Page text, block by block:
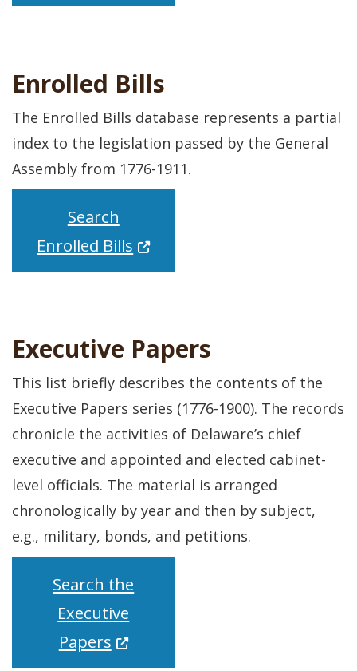
Enrolled Bills
The Enrolled Bills database represents a partial
index to the legislation passed by the General
Assembly from 1776-1911.
Search
Enrolled Bills (Opens in a new window.)
Executive Papers
This list briefly describes the contents of the
Executive Papers series (1776-1900). The records
chronicle the activities of Delaware’s chief
executive and appointed and elected cabinet-
level officials. The material is arranged
chronologically by year and then by subject,
e.g., military, bonds, and petitions.
Search the
Executive
Papers(Opens in a new window.)